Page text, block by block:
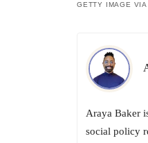
GETTY IMAGE VIA
Araya Baker
social policy